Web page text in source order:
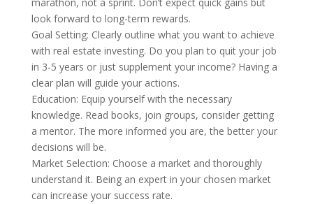
look forward to long-term rewards.
Goal Setting: Clearly outline what you want to achieve
with real estate investing. Do you plan to quit your job
in 3-5 years or just supplement your income? Having a
clear plan will guide your actions.
Education: Equip yourself with the necessary
knowledge. Read books, join groups, consider getting
a mentor. The more informed you are, the better your
decisions will be.
Market Selection: Choose a market and thoroughly
understand it. Being an expert in your chosen market
can increase your success rate.